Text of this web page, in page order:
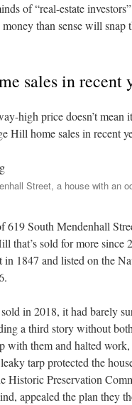
of “real-estate
than sense will snap
sales in recent
high price doesn’t mean
Hill home sales in recent
Street, a house with an
619 South Mendenhall
that’s sold for more since
1847 and listed on the
in 2018, it had barely
a third story without
with them and halted
tarp protected the
Historic Preservation
appealed the plan they